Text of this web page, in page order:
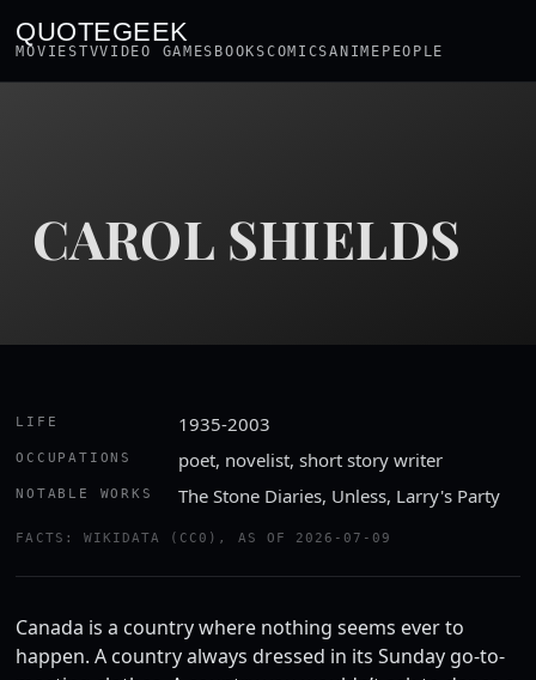
QUOTEGEEK
MOVIESTVVIDEO GAMES BOOKSCOMICSANIME PEOPLE
CAROL SHIELDS
LIFE 1935-2003
OCCUPATIONS poet, novelist, short story writer
NOTABLE WORKS The Stone Diaries, Unless, Larry's Party
FACTS: WIKIDATA (CC0), AS OF 2026-07-09
Canada is a country where nothing seems ever to
happen. A country always dressed in its Sunday go-to-